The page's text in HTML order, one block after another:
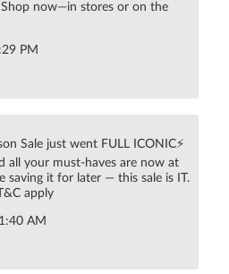
Shop now—in stores or on the
PM
Sale just went FULL ICONIC⚡
all your must-haves are now at
saving it for later — this sale is IT.
apply
AM